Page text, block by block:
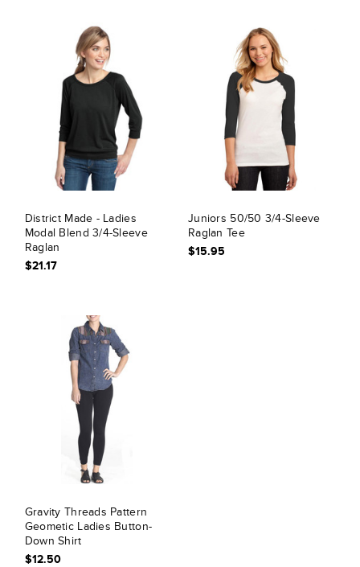
District Made - Ladies
Modal Blend 3/4-Sleeve
Raglan
$21.17
Juniors 50/50 3/4-Sleeve
Raglan Tee
$15.95
Gravity Threads Pattern
Geometic Ladies Button-
Down Shirt
$12.50